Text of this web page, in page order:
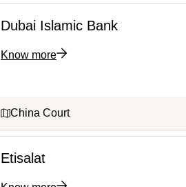
Dubai Islamic Bank
Know more
China Court
Etisalat